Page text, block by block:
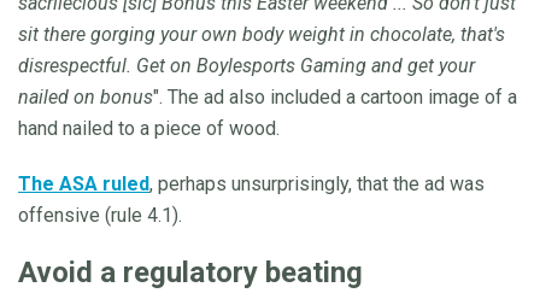
sit there gorging your own body weight in chocolate, that's
disrespectful. Get on Boylesports Gaming and get your
nailed on bonus". The ad also included a cartoon image of a
hand nailed to a piece of wood.
The ASA ruled, perhaps unsurprisingly, that the ad was
offensive (rule 4.1).
Avoid a regulatory beating